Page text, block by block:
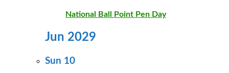
National Ball Point Pen Day
Jun 2029
Sun 10